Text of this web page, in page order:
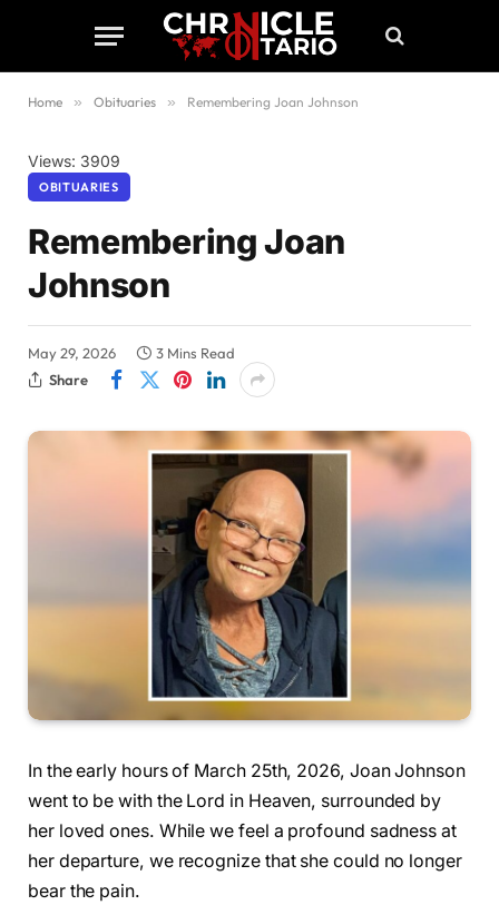
Home » Obituaries » Remembering Joan Johnson
Views: 3909
OBITUARIES
Remembering Joan
Johnson
May 29, 2026
3 Mins Read
Share
In the early hours of March 25th, 2026, Joan Johnson
went to be with the Lord in Heaven, surrounded by
her loved ones. While we feel a profound sadness at
her departure, we recognize that she could no longer
bear the pain.